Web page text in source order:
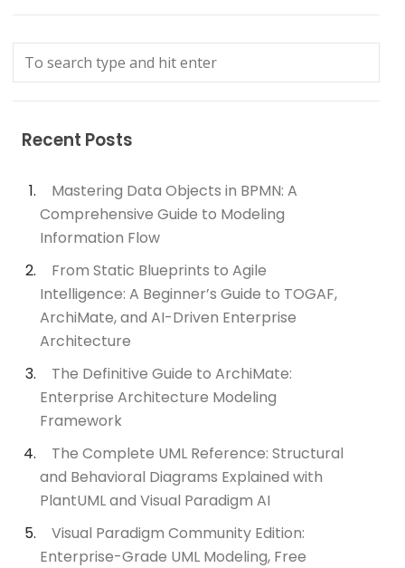
Recent Posts
Mastering Data Objects in BPMN: A
Comprehensive Guide to Modeling
Information Flow
From Static Blueprints to Agile
Intelligence: A Beginner’s Guide to TOGAF,
ArchiMate, and AI-Driven Enterprise
Architecture
The Definitive Guide to ArchiMate:
Enterprise Architecture Modeling
Framework
The Complete UML Reference: Structural
and Behavioral Diagrams Explained with
PlantUML and Visual Paradigm AI
Visual Paradigm Community Edition:
Enterprise-Grade UML Modeling, Free